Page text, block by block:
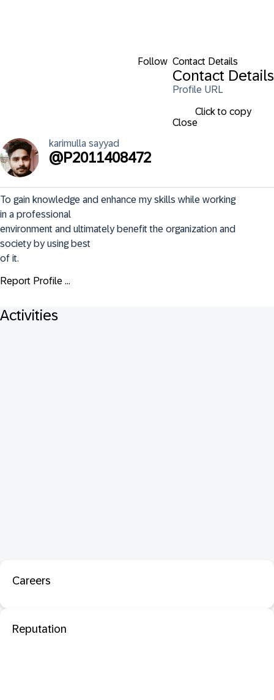
Follow Contact Details
Contact Details
Profile URL
Click to copy
Close
karimulla sayyad
@P2011408472
To gain knowledge and enhance my skills while working
in a professional
environment and ultimately benefit the organization and
society by using best
of it.
Report Profile ...
Activities
Careers
Reputation